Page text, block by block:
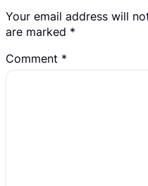
Your email address will
are marked *
Comment *